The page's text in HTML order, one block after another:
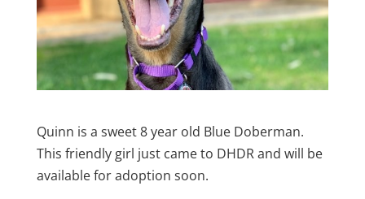
Quinn is a sweet 8 year old Blue Doberman.
This friendly girl just came to DHDR and will be
available for adoption soon.